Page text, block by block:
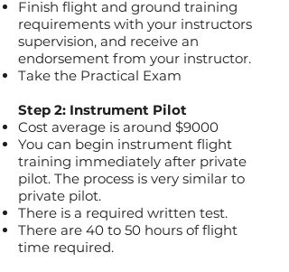
Finish flight and ground training
requirements with your instructors
supervision, and receive an
endorsement from your instructor.
Take the Practical Exam
Step 2: Instrument Pilot
Cost average is around $9000
You can begin instrument flight
training immediately after private
pilot. The process is very similar to
private pilot.
There is a required written test.
There are 40 to 50 hours of flight
time required.